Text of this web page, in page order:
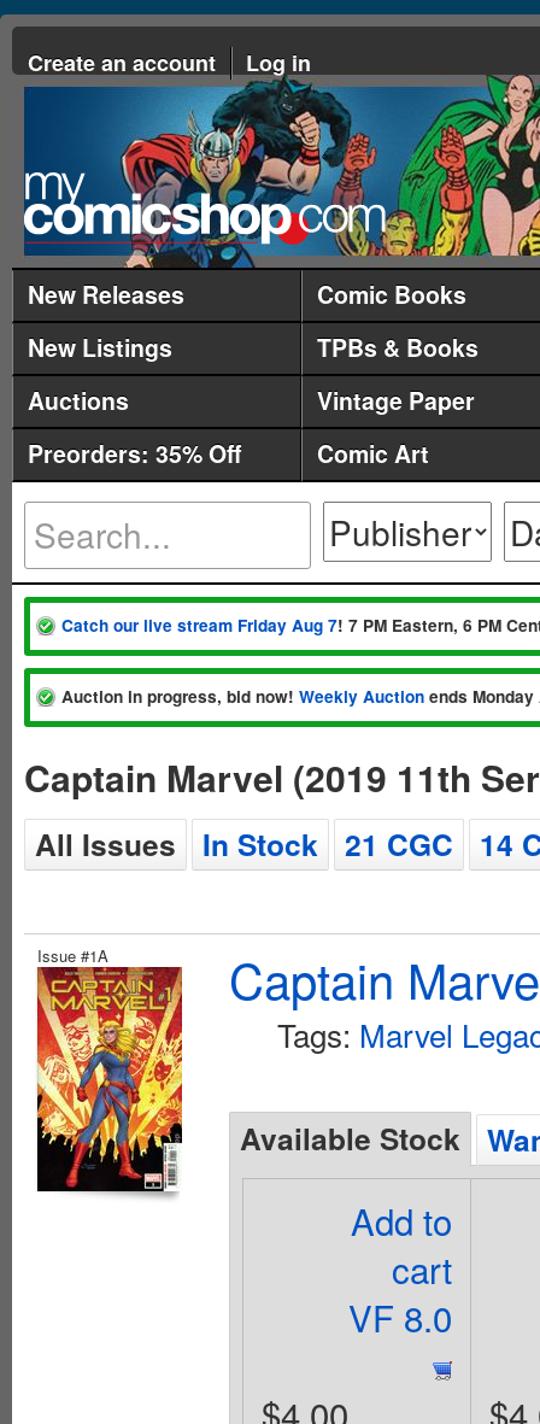
Create an account Log in
New Releases
Comic Books
New Listings
TPBs & Books
Auctions
Vintage Paper
Preorders: 35% Off
Comic Art
Catch our live stream Friday Aug 7! 7 PM Eastern, 6 PM
Auction in progress, bid now! Weekly Auction ends
Captain Marvel (2019 11th
All Issues In Stock 21 CGC 14
Issue #1A Captain
Tags: Marvel
Available Stock
Add to
cart
VF 8.0
$4.00